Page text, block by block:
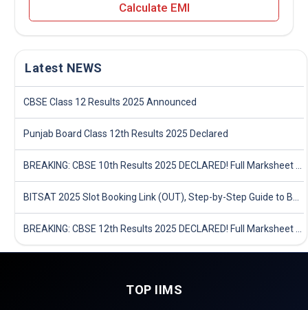
Calculate EMI
Latest NEWS
CBSE Class 12 Results 2025 Announced
Punjab Board Class 12th Results 2025 Declared
TOP IIMS